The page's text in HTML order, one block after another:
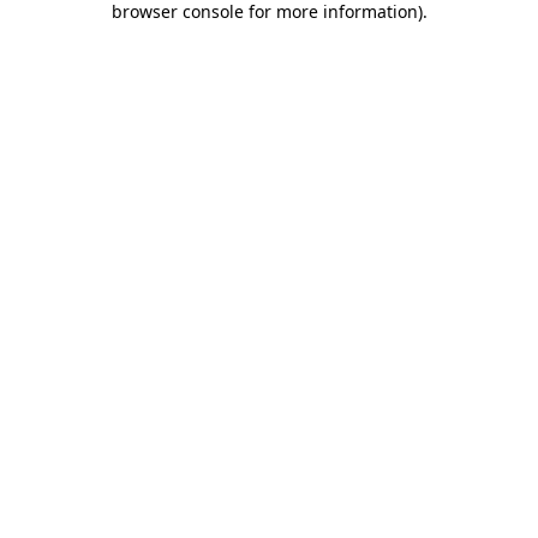
browser console for more information).